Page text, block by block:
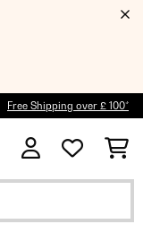
Free Shipping over £ 100*